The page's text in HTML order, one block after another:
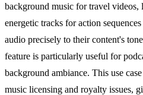
background music for travel videos,
energetic tracks for action
audio precisely to their content's
feature is particularly useful for
background ambiance. This use
music licensing and royalty issues,